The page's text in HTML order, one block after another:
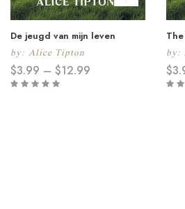
De jeugd van mijn leven
by: Alice Tipton
$3.99 – $12.99
by:
$